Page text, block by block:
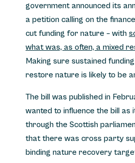
government announced its
a petition calling on the
cut funding for nature – with
what was, as often, a mixed
Making sure sustained
restore nature is likely to be
The bill was published in
wanted to influence the bill as
through the Scottish
that there was cross party
binding nature recovery